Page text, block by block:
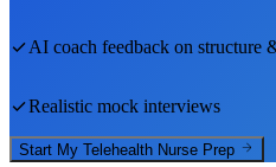
AI coach feedback on structure
Realistic mock interviews
Start My Telehealth Nurse Prep